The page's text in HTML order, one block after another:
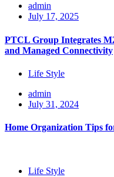
admin
July 17, 2025
PTCL Group Integrates
and Managed Connectivity
Life Style
admin
July 31, 2024
Home Organization Tips
Life Style